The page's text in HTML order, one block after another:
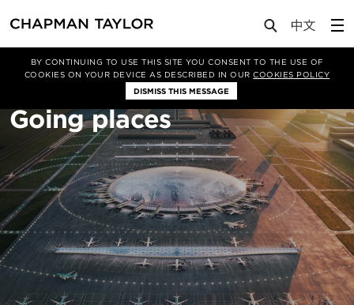
BY CONTINUING TO USE THIS SITE YOU CONSENT TO THE USE OF
COOKIES ON YOUR DEVICE AS DESCRIBED IN OURCOOKIES POLICY
DISMISS THIS MESSAGE
About Us Sectors Transportation
Going places